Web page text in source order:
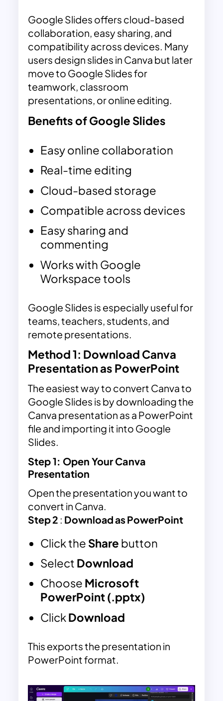
Google Slides offers cloud-based
collaboration, easy sharing, and
compatibility across devices. Many
users design slides in Canva but later
move to Google Slides for
teamwork, classroom
presentations, or online editing.
Benefits of Google Slides
Easy online collaboration
Real-time editing
Cloud-based storage
Compatible across devices
Easy sharing and
commenting
Works with Google
Workspace tools
Google Slides is especially useful for
teams, teachers, students, and
remote presentations.
Method 1: Download Canva
Presentation as PowerPoint
The easiest way to convert Canva to
Google Slides is by downloading the
Canva presentation as a PowerPoint
file and importing it into Google
Slides.
Step 1: Open Your Canva
Presentation
Open the presentation you want to
convert in Canva.
Step 2 : Download as PowerPoint
Click the Share button
Select Download
Choose Microsoft
PowerPoint (.pptx)
ClickDownload
This exports the presentation in
PowerPoint format.